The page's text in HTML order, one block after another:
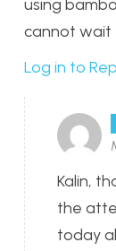
using
cannot wait
Log in to
Kalin,
the
today